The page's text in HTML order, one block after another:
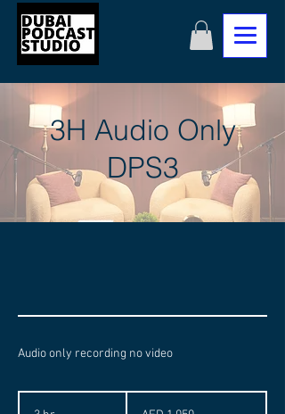
3H Audio Only
DPS3
Audio only recording no video
UAE